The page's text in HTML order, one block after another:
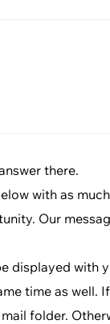
there.
with as
Our
displayed with
time as well.
folder.